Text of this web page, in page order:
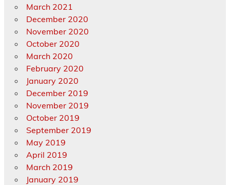
March 2021
December 2020
November 2020
October 2020
March 2020
February 2020
January 2020
December 2019
November 2019
October 2019
September 2019
May 2019
April 2019
March 2019
January 2019